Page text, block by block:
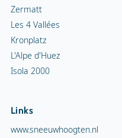
Zermatt
Les 4 Vallées
Kronplatz
L'Alpe d'Huez
Isola 2000
Links
www.sneeuwhoogten.nl